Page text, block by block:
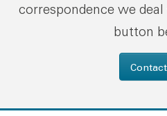
correspondence we
button